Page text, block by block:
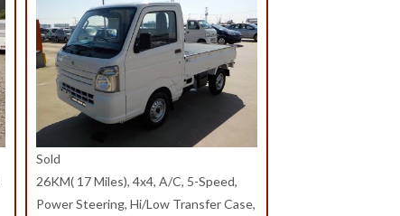
Sold
26KM( 17 Miles), 4x4, A/C, 5-Speed,
Power Steering, Hi/Low Transfer Case,